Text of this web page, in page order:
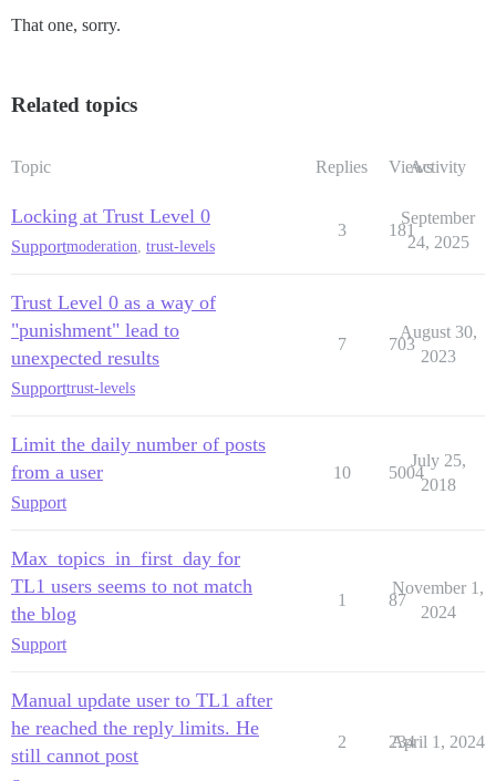
That one, sorry.
Related topics
Topic Replies ViewsActivity
Locking at Trust Level 0
Supportmoderation, trust-levels
3 181
September
24, 2025
Trust Level 0 as a way of
"punishment" lead to
unexpected results
Supporttrust-levels
7 703
August 30,
2023
Limit the daily number of posts
from a user
Support
10 5004
July 25,
2018
Max_topics_in_first_day for
TL1 users seems to not match
the blog
Support
1 87
November 1,
2024
Manual update user to TL1 after
he reached the reply limits. He
still cannot post
2 234
April 1, 2024